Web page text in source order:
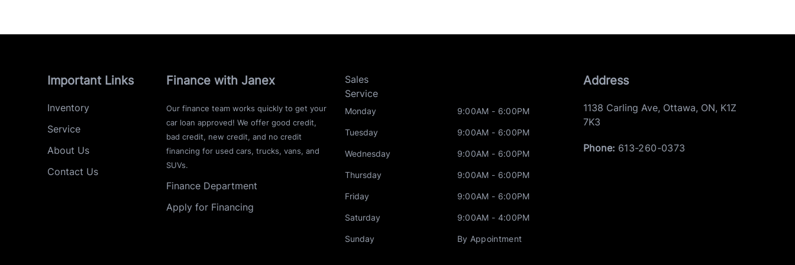
Important Links
Inventory
Service
About Us
Contact Us
Finance with Janex
Our finance team works quickly to get your
car loan approved! We offer good credit,
bad credit, new credit, and no credit
financing for used cars, trucks, vans, and
SUVs.
Finance Department
Apply for Financing
Sales
Service
Monday 9:00AM - 6:00PM
Tuesday 9:00AM - 6:00PM
Wednesday 9:00AM - 6:00PM
Thursday 9:00AM - 6:00PM
Friday 9:00AM - 6:00PM
Saturday 9:00AM - 4:00PM
Sunday By Appointment
Address
1138 Carling Ave, Ottawa, ON, K1Z
7K3
Phone: 613-260-0373